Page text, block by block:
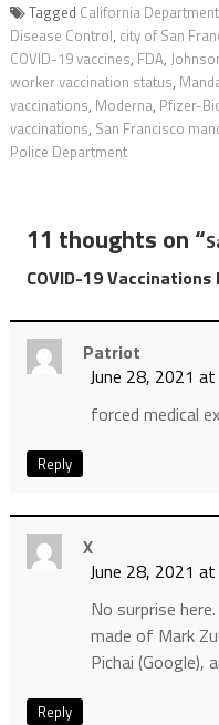
Tagged California
Disease Control, city of San
COVID-19 vaccines, FDA,
worker vaccination status,
vaccinations, Moderna, Pfizer-
vaccinations, San Francisco
Police Department
11 thoughts on “
COVID-19
Patriot
June 28, 2021
forced medical
Reply
X
June 28, 2021
No surprise
made of Mark
Pichai (Google),
Reply